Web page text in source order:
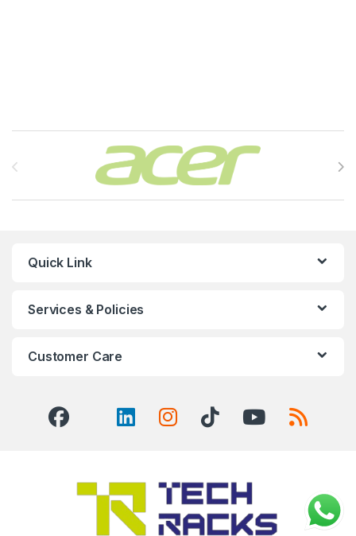
Brands Carousel
Quick Link
Services & Policies
Customer Care